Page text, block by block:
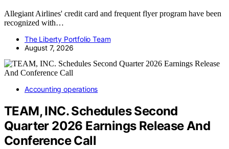
Allegiant Airlines' credit card and frequent flyer program have been
recognized with…
The Liberty Portfolio Team
August 7, 2026
Accounting operations
TEAM, INC. Schedules Second
Quarter 2026 Earnings Release And
Conference Call